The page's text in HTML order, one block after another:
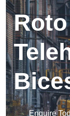
Roto
Enquire